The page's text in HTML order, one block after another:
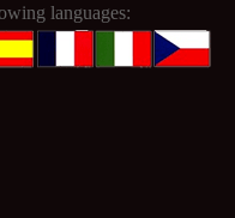
languages: